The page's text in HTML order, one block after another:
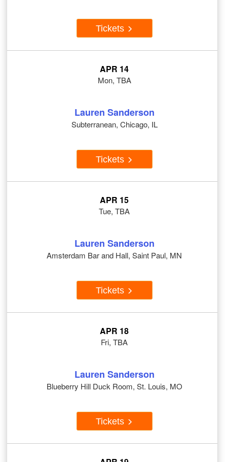
Tickets
APR 14
Mon, TBA
Lauren Sanderson
Subterranean, Chicago, IL
Tickets
APR 15
Tue, TBA
Lauren Sanderson
Amsterdam Bar and Hall, Saint Paul, MN
Tickets
APR 18
Fri, TBA
Lauren Sanderson
Blueberry Hill Duck Room, St. Louis, MO
Tickets